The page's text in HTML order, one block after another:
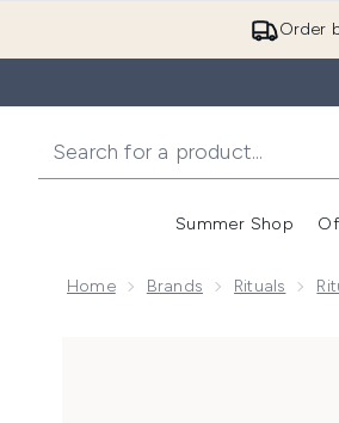
Order
Summer Shop
Home Brands Rituals